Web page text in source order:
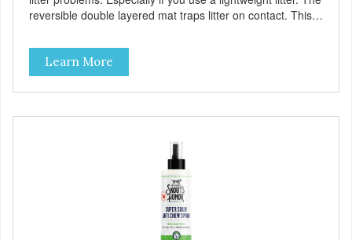
reversible double layered mat traps litter on contact. This
friends paws. The Ultimate XL Litter Mat makes clean up a
breeze. All you do is roll it up and dump it out. 48 x 36
(You will LOVE the XL size) Reduces Litter Tracking Traps
Litter Inside Mat Easy to Clean Reversible
Learn More